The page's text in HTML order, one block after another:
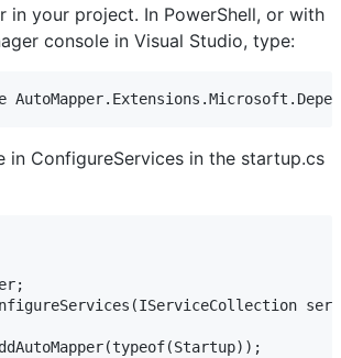
in your project. In PowerShell, or with
console in Visual Studio, type:
in ConfigureServices in the startup.cs